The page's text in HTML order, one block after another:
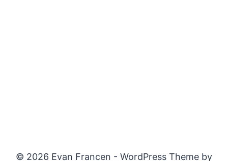
© 2026 Evan Francen - WordPress Theme by